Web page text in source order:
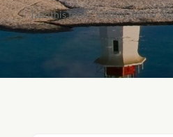
[addthis